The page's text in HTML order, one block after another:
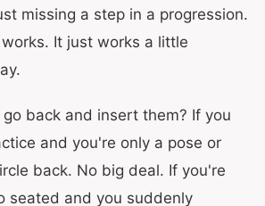
missing a step in a progression.
It just works a little
back and insert them? If you
and you're only a pose or
back. No big deal. If you're
seated and you suddenly